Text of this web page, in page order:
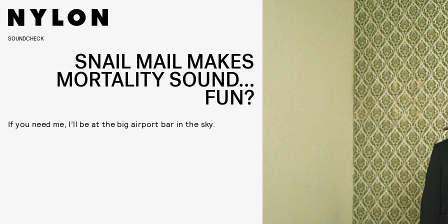
SOUNDCHECK
SNAIL MAIL MAKES
MORTALITY SOUND…
FUN?
If you need me, I’ll be at the big airport bar in the sky.